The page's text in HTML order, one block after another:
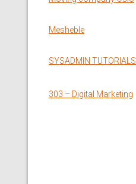
Mesheble
SYSADMIN TUTORIALS
303 – Digital Marketing